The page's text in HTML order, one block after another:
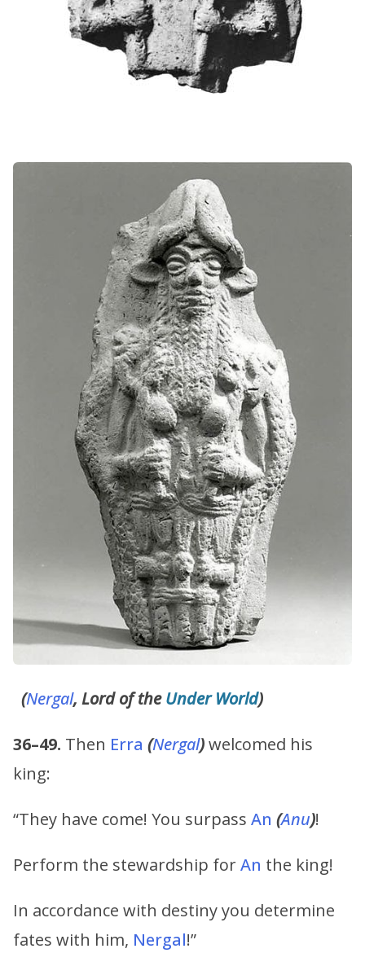
(Nergal, Lord of theUnder World)
36–49. Then Erra (Nergal)welcomed his
king:
“They have come! You surpass An (Anu)!
Perform the stewardship forAn the king!
In accordance with destiny you determine
fates with him, Nergal!”